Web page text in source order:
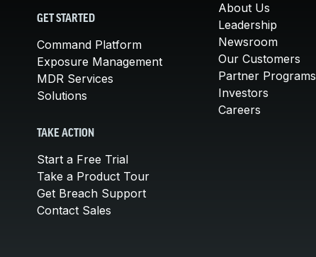
GET STARTED
Command Platform
Exposure Management
MDR Services
Solutions
TAKE ACTION
Start a Free Trial
Take a Product Tour
Get Breach Support
Contact Sales
About Us
Leadership
Newsroom
Our Customers
Partner Programs
Investors
Careers